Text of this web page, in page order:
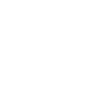
knit mesh upper that